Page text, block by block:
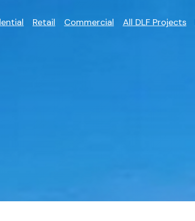
Retail Commercial All DLF Projects